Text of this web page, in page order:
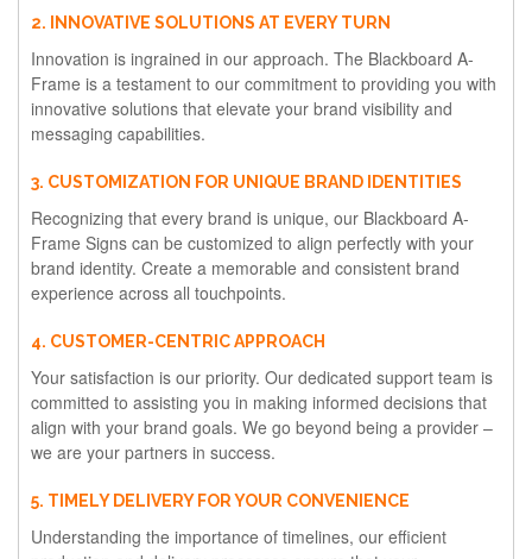
2. INNOVATIVE SOLUTIONS AT EVERY TURN
Innovation is ingrained in our approach. The Blackboard A-
Frame is a testament to our commitment to providing you with
innovative solutions that elevate your brand visibility and
messaging capabilities.
3. CUSTOMIZATION FOR UNIQUE BRAND IDENTITIES
Recognizing that every brand is unique, our Blackboard A-
Frame Signs can be customized to align perfectly with your
brand identity. Create a memorable and consistent brand
experience across all touchpoints.
4. CUSTOMER-CENTRIC APPROACH
Your satisfaction is our priority. Our dedicated support team is
committed to assisting you in making informed decisions that
align with your brand goals. We go beyond being a provider –
we are your partners in success.
5. TIMELY DELIVERY FOR YOUR CONVENIENCE
Understanding the importance of timelines, our efficient